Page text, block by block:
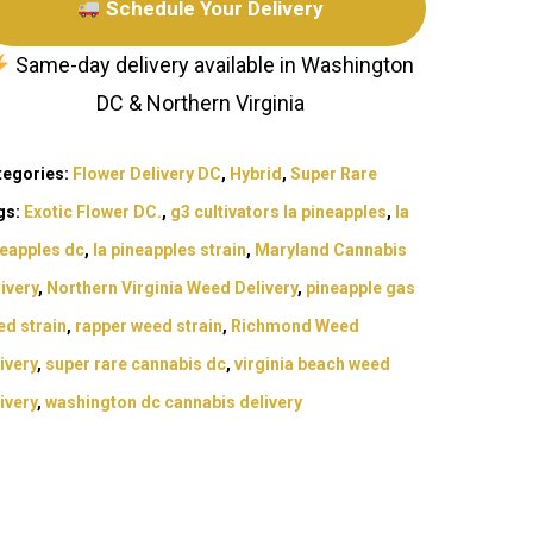
Schedule Your Delivery
Same-day delivery available in Washington
DC & Northern Virginia
Flower Delivery DC, Hybrid , Super Rare
Exotic Flower DC., g3 cultivators la pineapples, la
dc, la pineapples strain, Maryland Cannabis
, Northern Virginia Weed Delivery, pineapple gas
strain, rapper weed strain, Richmond Weed
, super rare cannabis dc, virginia beach weed
, washington dc cannabis delivery
Exotic Blooms
Northern VA